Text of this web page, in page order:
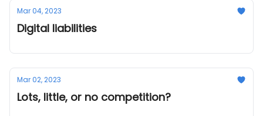
Mar 04, 2023
Digital liabilities
Mar 02, 2023
Lots, little, or no competition?